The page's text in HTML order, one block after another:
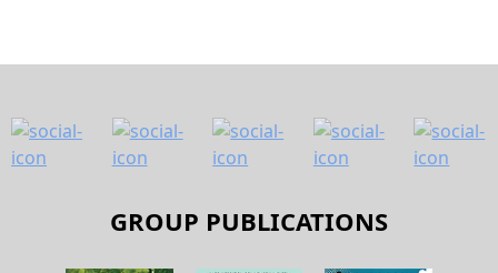
GROUP PUBLICATIONS